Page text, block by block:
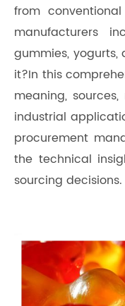
from
manufacturers
gummies,
it?In this
meaning,
industrial
procurement
the technical
sourcing decisions.